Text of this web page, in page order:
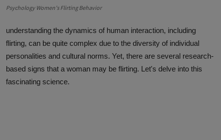
Psychology Women's Flirting Behavior
understanding the dynamics of human interaction, including
flirting, can be quite complex due to the diversity of individual
personalities and cultural norms. Yet, there are several research-
based signs that a woman may be flirting. Let's delve into this
fascinating science.